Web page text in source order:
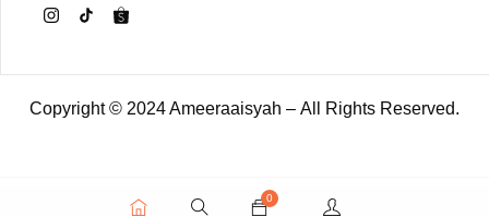
Copyright © 2024 Ameeraaisyah – All Rights Reserved.
0